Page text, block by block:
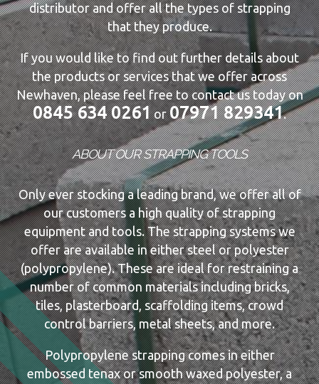
distributor and offer all the types of strapping
that they produce.
If you would like to find out further details about
the products or services that we offer across
Newhaven, please feel free to contact us today on
0845 634 0261 or07971 829341.
ABOUT OUR STRAPPING TOOLS
Only ever stocking a leading brand, we offer all of
our customers a high quality of strapping
equipment and tools. The strapping systems we
offer are available in either steel or polyester
(polypropylene). These are ideal for restraining a
number of common materials including bricks,
tiles, plasterboard, scaffolding items, crowd
control barriers, metal sheets, and more.
Polypropylene strapping comes in either
embossed tenax or smooth waxed polyester, a